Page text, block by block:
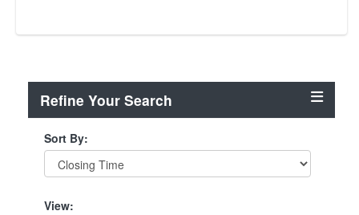
Refine Your Search
Sort By:
View: